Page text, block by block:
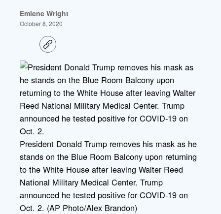
Emiene Wright
October 8, 2020
C
o
y
i
n
k
President Donald Trump removes his mask as he
stands on the Blue Room Balcony upon returning
to the White House after leaving Walter Reed
National Military Medical Center. Trump
announced he tested positive for COVID-19 on
Oct. 2. (AP Photo/Alex Brandon)